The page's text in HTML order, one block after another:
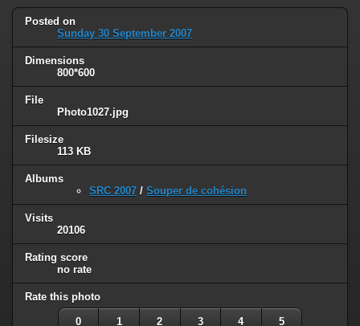
Posted on
Sunday 30 September 2007
Dimensions
800*600
File
Photo1027.jpg
Filesize
113 KB
Albums
SRC 2007 / Souper de cohésion
Visits
20106
Rating score
no rate
Rate this photo
0 1 2 3 4 5